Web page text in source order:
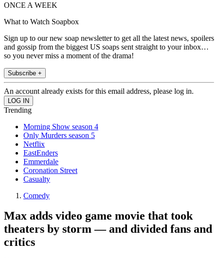
ONCE A WEEK
What to Watch Soapbox
Sign up to our new soap newsletter to get all the latest news, spoilers
and gossip from the biggest US soaps sent straight to your inbox…
so you never miss a moment of the drama!
Subscribe +
An account already exists for this email address, please log in.
Trending
Morning Show season 4
Only Murders season 5
Netflix
EastEnders
Emmerdale
Coronation Street
Casualty
Comedy
Max adds video game movie that took
theaters by storm — and divided fans and
critics